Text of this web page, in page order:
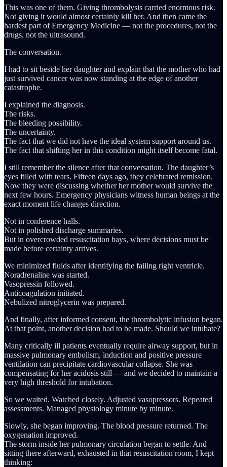
This was one of them. Giving thrombolysis carried enormous risk.
Not giving it would almost certainly kill her. And then came the
hardest part of Emergency Medicine — not the procedures, not the
drugs, not the ultrasound.
The conversation.
I had to sit beside her daughter and explain that the mother who had
just survived cancer was now standing at the edge of another
catastrophe.
I explained the diagnosis.
The risks.
The bleeding possibility.
The uncertainty.
The fact that we did not have the ideal system support around us.
The fact that shifting her in this condition might itself become fatal.
I still remember the silence after that conversation. The daughter’s
eyes filled with tears. Fifteen days ago, they celebrated remission.
Now they were discussing whether her mother would survive the
next few hours. Emergency physicians witness human beings at the
exact moment life changes direction.
Not in conference halls.
Not in polished discharge summaries.
But in overcrowded resuscitation bays, where decisions must be
made before certainty arrives.
We minimized fluids after identifying the failing right ventricle.
Noradrenaline was started.
Vasopressin followed.
Anticoagulation initiated.
Nebulized nitroglycerin was prepared.
And finally, after informed consent, the thrombolytic infusion began.
At that point, another decision had to be made. Should we intubate?
Many critically ill patients eventually require airway support, but in
massive pulmonary embolism, induction and positive pressure
ventilation can precipitate cardiovascular collapse. She was
compensating for her acidosis still — and we decided to maintain a
very high threshold for intubation.
So we waited. Watched closely. Adjusted vasopressors. Repeated
assessments. Managed physiology minute by minute.
Slowly, she began improving. The blood pressure returned. The
oxygenation improved.
The storm inside her pulmonary circulation began to settle. And
sitting there afterward, exhausted in that resuscitation room, I kept
thinking: